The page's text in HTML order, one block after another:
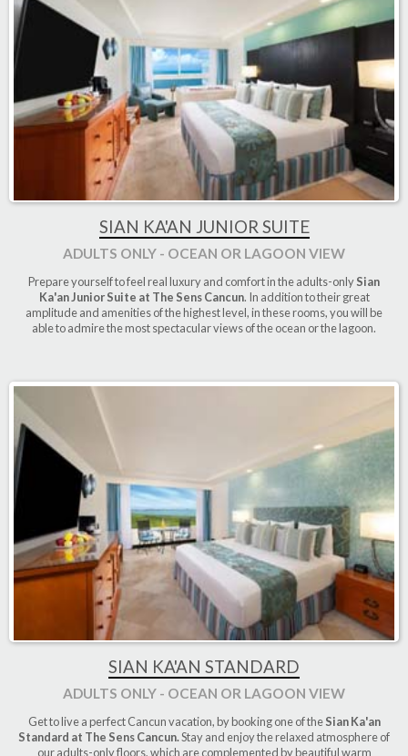
SIAN KA'AN JUNIOR SUITE
ADULTS ONLY - OCEAN OR LAGOON VIEW
Prepare yourself to feel real luxury and comfort in the adults-onlySian
Ka'an Junior Suite at The Sens Cancun. In addition to their great
amplitude and amenities of the highest level, in these rooms, you will be
able to admire the most spectacular views of the ocean or the lagoon.
SIAN KA'AN STANDARD
ADULTS ONLY - OCEAN OR LAGOON VIEW
Get to live a perfect Cancun vacation, by booking one of theSian Ka'an
Standard at The Sens Cancun.Stay and enjoy the relaxed atmosphere of
our adults-only floors, which are complemented by beautiful warm